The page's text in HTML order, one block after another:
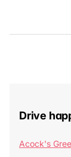
Drive
Acock's